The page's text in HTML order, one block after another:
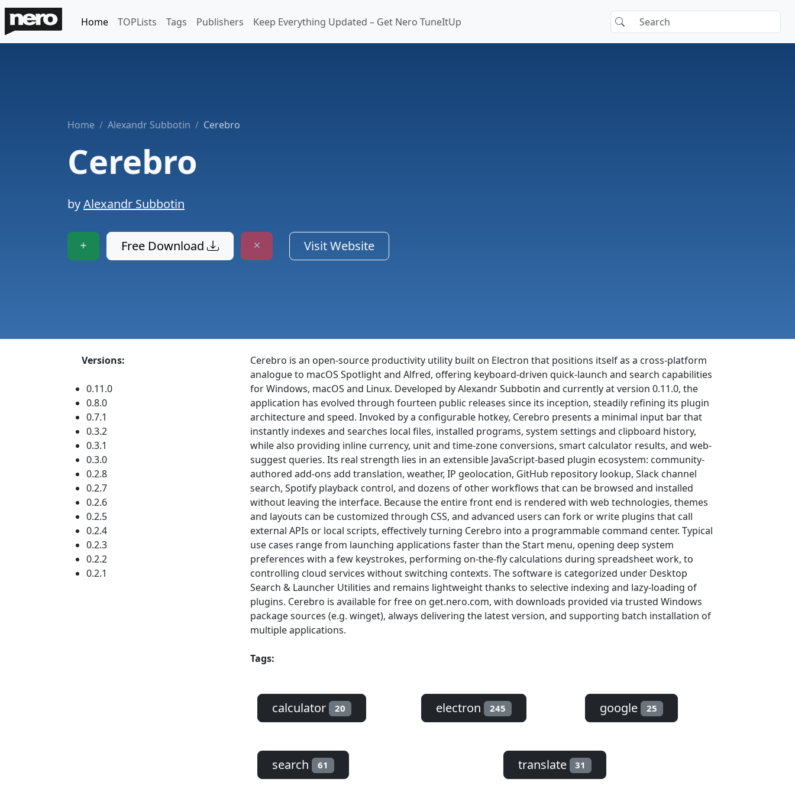
Home TOPLists Tags Publishers Keep Everything Updated – Get Nero TuneItUp
Home Alexandr Subbotin Cerebro
Cerebro
byAlexandr Subbotin
Free Download Visit Website
Versions:
0.11.0
0.8.0
0.7.1
0.3.2
0.3.1
0.3.0
0.2.8
0.2.7
0.2.6
0.2.5
0.2.4
0.2.3
0.2.2
0.2.1
Cerebro is an open-source productivity utility built on Electron that positions itself as a cross-platform
analogue to macOS Spotlight and Alfred, offering keyboard-driven quick-launch and search capabilities
for Windows, macOS and Linux. Developed by Alexandr Subbotin and currently at version 0.11.0, the
application has evolved through fourteen public releases since its inception, steadily refining its plugin
architecture and speed. Invoked by a configurable hotkey, Cerebro presents a minimal input bar that
instantly indexes and searches local files, installed programs, system settings and clipboard history,
while also providing inline currency, unit and time-zone conversions, smart calculator results, and web-
suggest queries. Its real strength lies in an extensible JavaScript-based plugin ecosystem: community-
authored add-ons add translation, weather, IP geolocation, GitHub repository lookup, Slack channel
search, Spotify playback control, and dozens of other workflows that can be browsed and installed
without leaving the interface. Because the entire front end is rendered with web technologies, themes
and layouts can be customized through CSS, and advanced users can fork or write plugins that call
external APIs or local scripts, effectively turning Cerebro into a programmable command center. Typical
use cases range from launching applications faster than the Start menu, opening deep system
preferences with a few keystrokes, performing on-the-fly calculations during spreadsheet work, to
controlling cloud services without switching contexts. The software is categorized under Desktop
Search & Launcher Utilities and remains lightweight thanks to selective indexing and lazy-loading of
plugins. Cerebro is available for free on get.nero.com, with downloads provided via trusted Windows
package sources (e.g. winget), always delivering the latest version, and supporting batch installation of
multiple applications.
Tags:
calculator 20 electron 245 google 25
search 61 translate 31